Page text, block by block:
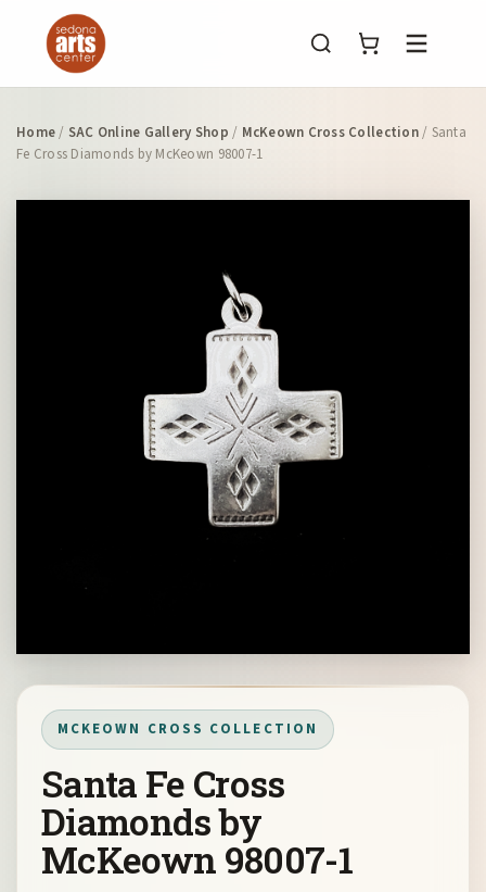
Menu
Home/ SAC Online Gallery Shop / McKeown Cross Collection/ Santa
Fe Cross Diamonds by McKeown 98007-1
MCKEOWN CROSS COLLECTION
Santa Fe Cross
Diamonds by
McKeown 98007-1